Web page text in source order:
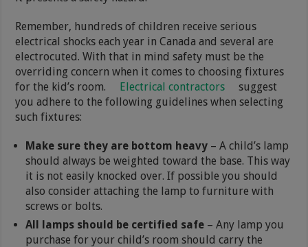
Remember, hundreds of children receive serious
electrical shocks each year in Canada and several are
electrocuted. With that in mind safety must be the
overriding concern when it comes to choosing fixtures
for the kid’s room.
Electrical contractors
suggest
you adhere to the following guidelines when selecting
such fixtures:
Make sure they are bottom heavy – A child’s lamp
should always be weighted toward the base. This way
it is not easily knocked over. If possible you should
also consider attaching the lamp to furniture with
screws or bolts.
All lamps should be certified safe – Any lamp you
purchase for your child’s room should carry the